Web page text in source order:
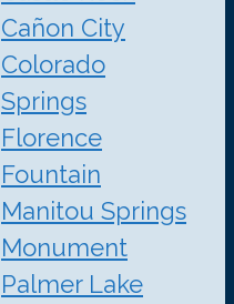
Cañon City
Colorado
Springs
Florence
Fountain
Manitou Springs
Monument
Palmer Lake